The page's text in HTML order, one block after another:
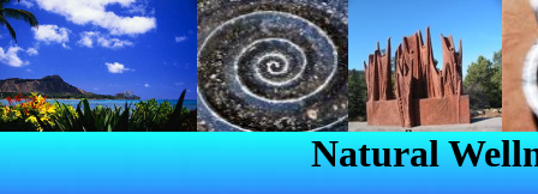
Natural